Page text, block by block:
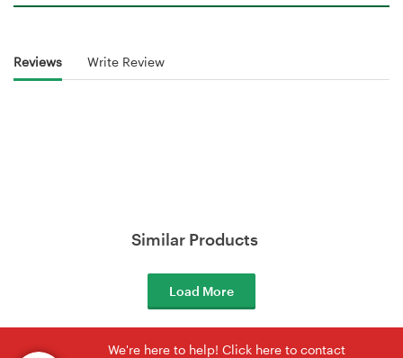
Reviews Write Review
Similar Products
Load More
We're here to help! Click here to contact